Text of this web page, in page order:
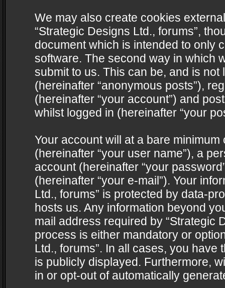
We may also create cookies
“Strategic Designs Ltd., forums”,
document which is intended to only
software. The second way in which
submit to us. This can be, and is
(hereinafter “anonymous posts”),
(hereinafter “your account”) and
whilst logged in (hereinafter “your
Your account will at a bare
(hereinafter “your user name”), a
account (hereinafter “your
(hereinafter “your e-mail”). Your
Ltd., forums” is protected by data-
hosts us. Any information beyond
mail address required by “Strategic
process is either mandatory or
Ltd., forums”. In all cases, you
is publicly displayed. Furthermore,
in or opt-out of automatically